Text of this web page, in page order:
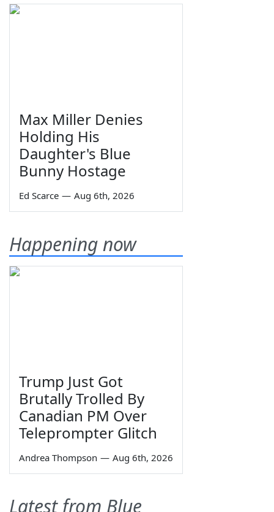
Max Miller Denies
Holding His
Daughter's Blue
Bunny Hostage
Ed Scarce — Aug 6th, 2026
Happening now
Trump Just Got
Brutally Trolled By
Canadian PM Over
Teleprompter Glitch
Andrea Thompson — Aug 6th, 2026
Latest from Blue